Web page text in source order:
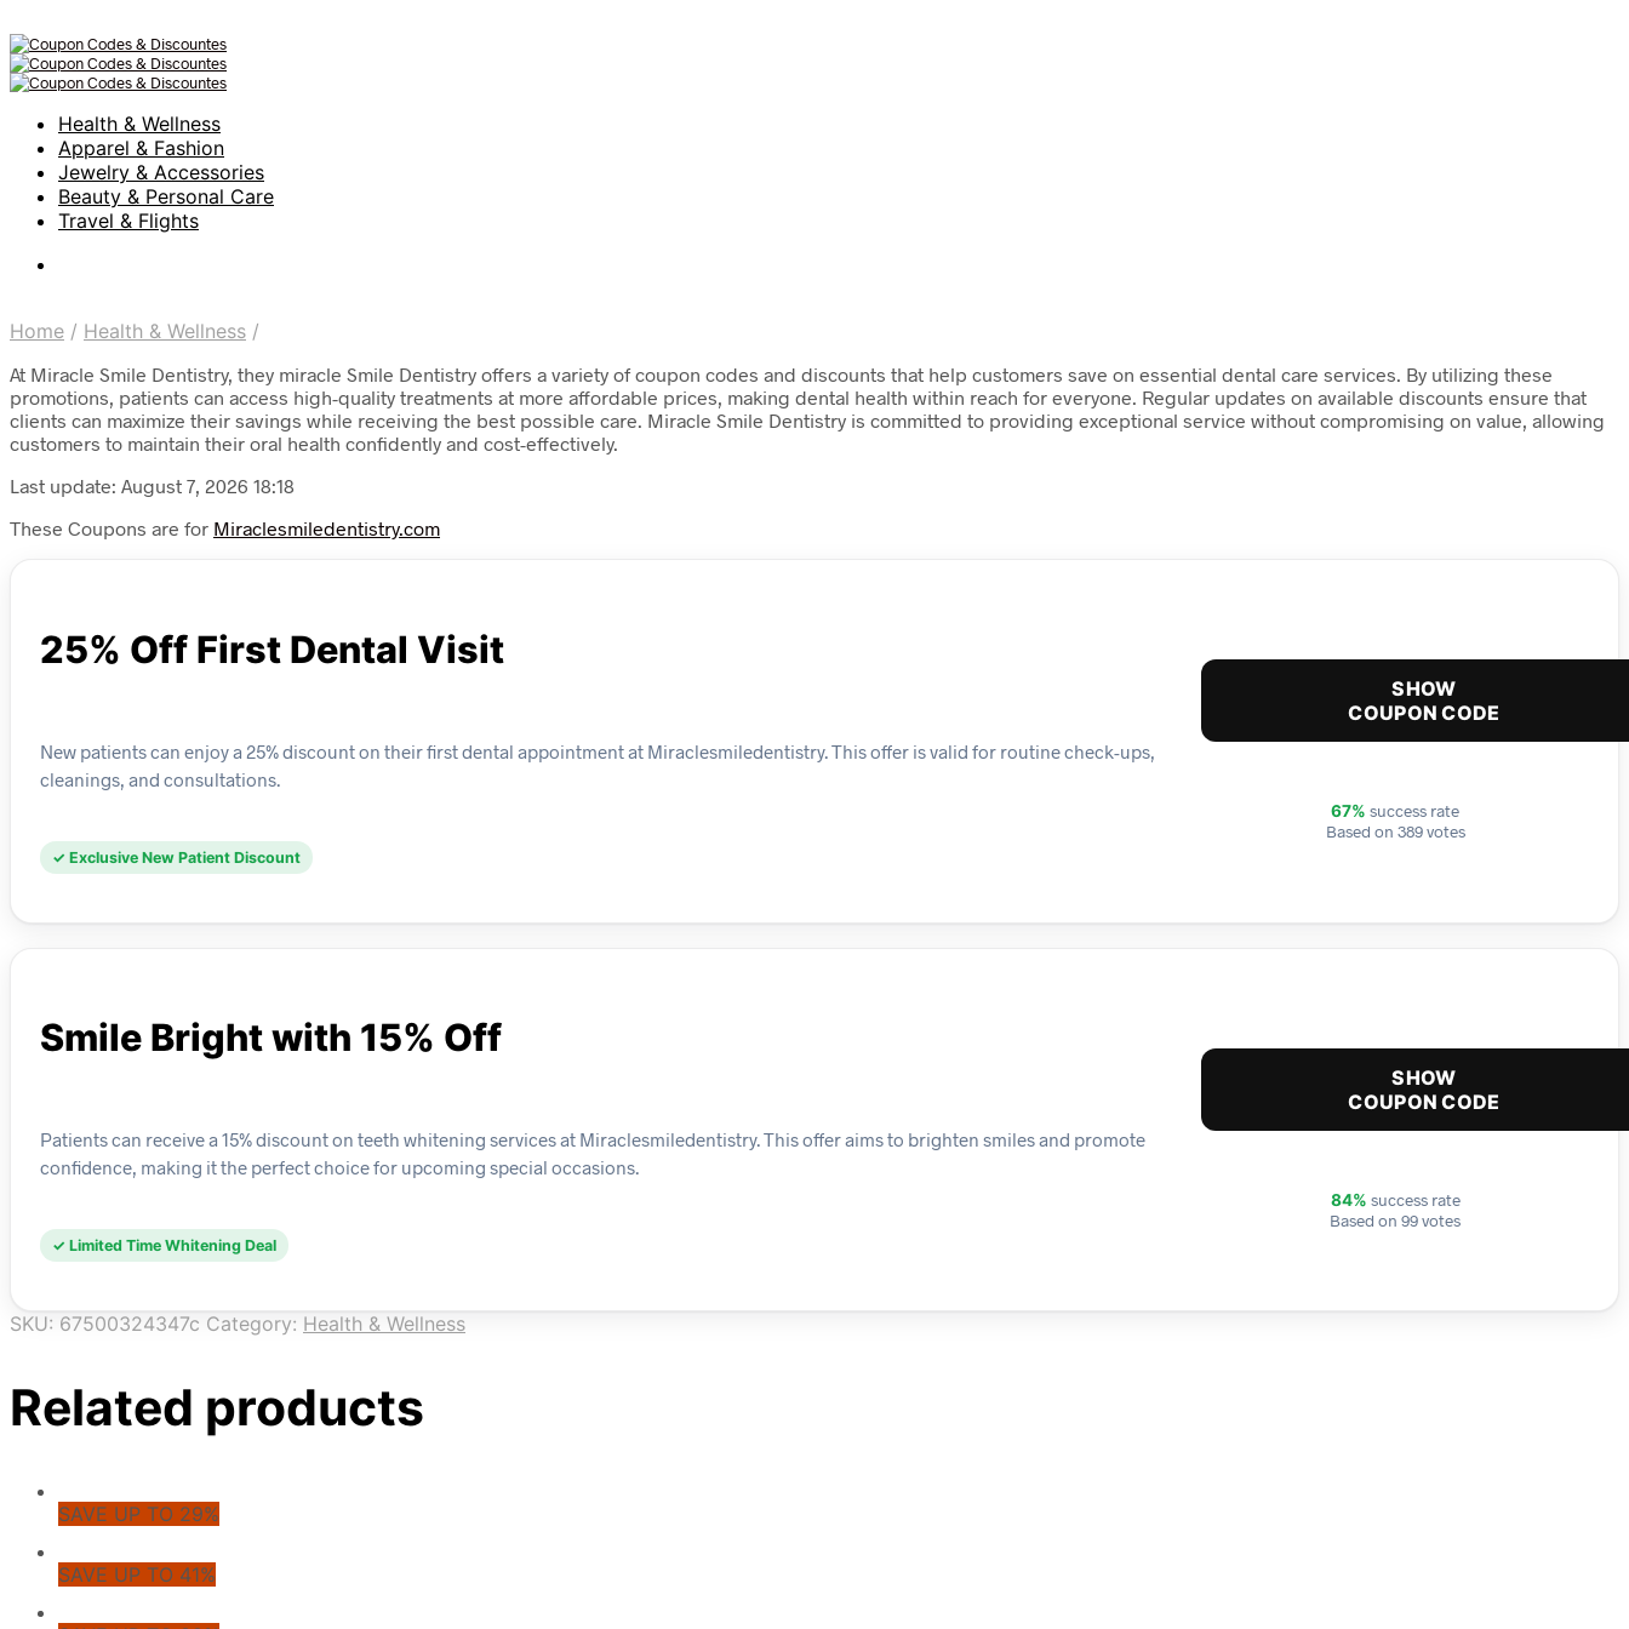
Health & Wellness
Apparel & Fashion
Jewelry & Accessories
Beauty & Personal Care
Travel & Flights
Home / Health & Wellness /
At Miracle Smile Dentistry, they miracle Smile Dentistry offers a variety of coupon codes and discounts that help customers save on essential dental care services. By utilizing these
promotions, patients can access high-quality treatments at more affordable prices, making dental health within reach for everyone. Regular updates on available discounts ensure that
clients can maximize their savings while receiving the best possible care. Miracle Smile Dentistry is committed to providing exceptional service without compromising on value, allowing
customers to maintain their oral health confidently and cost-effectively.
Last update: August 7, 2026 18:18
These Coupons are for Miraclesmiledentistry.com
25% Off First Dental Visit
New patients can enjoy a 25% discount on their first dental appointment at Miraclesmiledentistry. This offer is valid for routine check-ups,
cleanings, and consultations.
✓ Exclusive New Patient Discount
SHOW
COUPON CODE
67% success rate
Based on 389 votes
Smile Bright with 15% Off
Patients can receive a 15% discount on teeth whitening services at Miraclesmiledentistry. This offer aims to brighten smiles and promote
confidence, making it the perfect choice for upcoming special occasions.
✓ Limited Time Whitening Deal
SHOW
COUPON CODE
84% success rate
Based on 99 votes
SKU: 67500324347c Category: Health & Wellness
Related products
SAVE UP TO 29%
SAVE UP TO 41%